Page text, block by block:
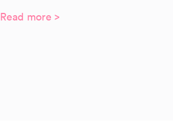
Read more >